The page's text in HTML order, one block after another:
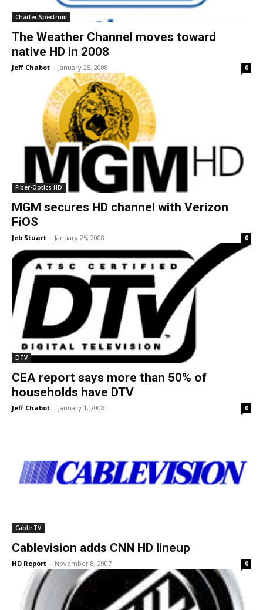
Charter Spectrum
The Weather Channel moves toward
native HD in 2008
Jeff Chabot - January 25, 2008 0
Fiber-Optics HD
MGM secures HD channel with Verizon
FiOS
Jeb Stuart - January 25, 2008 0
DTV
CEA report says more than 50% of
households have DTV
Jeff Chabot - January 1, 2008 0
Cable TV
Cablevision adds CNN HD lineup
HD Report - November 8, 2007 0